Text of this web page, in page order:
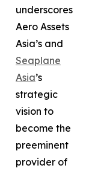
underscores
Aero Assets
Asia’s and
Seaplane
Asia’s
strategic
vision to
become the
preeminent
provider of